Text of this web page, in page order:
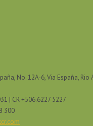
No. 12A-6, Via España,
| CR +506.6227 5227
300